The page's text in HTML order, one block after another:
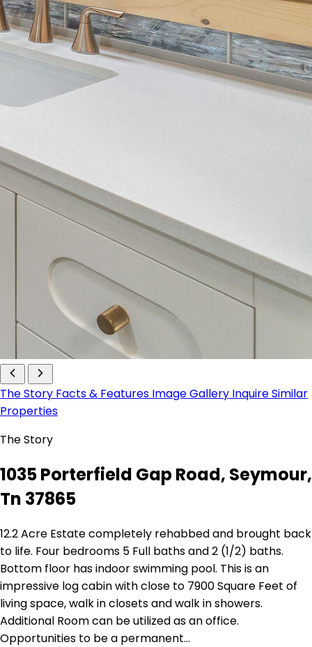
The Story Facts & Features Image Gallery InquireSimilar
Properties
The Story
1035 Porterfield Gap Road, Seymour,
Tn 37865
12.2 Acre Estate completely rehabbed and brought back
to life. Four bedrooms 5 Full baths and 2 (1/2) baths.
Bottom floor has indoor swimming pool. This is an
impressive log cabin with close to 7900 Square Feet of
living space, walk in closets and walk in showers.
Additional Room can be utilized as an office.
Opportunities to be a permanent…